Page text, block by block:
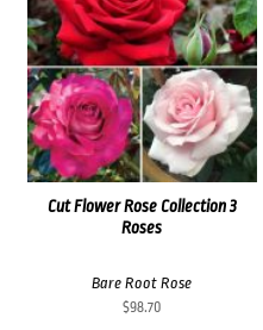
Cut Flower Rose Collection 3
Roses
Bare Root Rose
$98.70